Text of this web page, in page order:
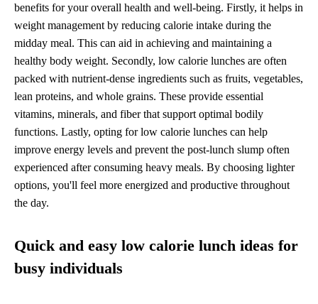
benefits for your overall health and well-being. Firstly, it helps in
weight management by reducing calorie intake during the
midday meal. This can aid in achieving and maintaining a
healthy body weight. Secondly, low calorie lunches are often
packed with nutrient-dense ingredients such as fruits, vegetables,
lean proteins, and whole grains. These provide essential
vitamins, minerals, and fiber that support optimal bodily
functions. Lastly, opting for low calorie lunches can help
improve energy levels and prevent the post-lunch slump often
experienced after consuming heavy meals. By choosing lighter
options, you'll feel more energized and productive throughout
the day.
Quick and easy low calorie lunch ideas for
busy individuals